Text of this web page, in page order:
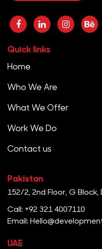
Quick links
Home
Who We Are
What We Offer
Work We Do
Contact us
Pakistan
152/2, 2nd Floor, G
Call: +92 321 4007110
Email:
UAE